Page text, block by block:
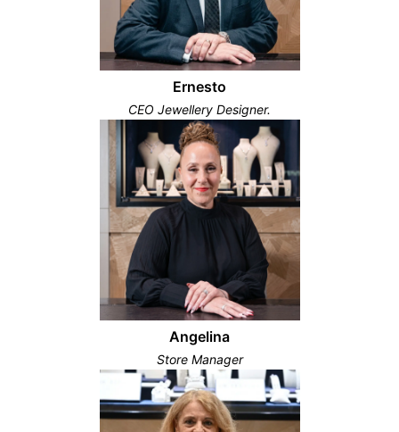
Ernesto
CEO Jewellery Designer.
Angelina
Store Manager